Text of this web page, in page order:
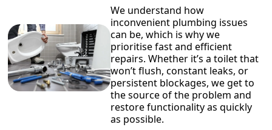
We understand how
inconvenient plumbing issues
can be, which is why we
prioritise fast and efficient
repairs. Whether it’s a toilet that
won’t flush, constant leaks, or
persistent blockages, we get to
the source of the problem and
restore functionality as quickly
as possible.